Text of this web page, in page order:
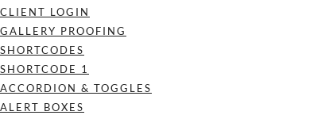
CLIENT LOGIN
GALLERY PROOFING
SHORTCODES
SHORTCODE 1
ACCORDION & TOGGLES
ALERT BOXES